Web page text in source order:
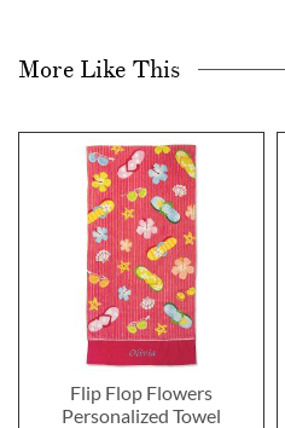
More Like This
Flip Flop Flowers
Personalized Towel